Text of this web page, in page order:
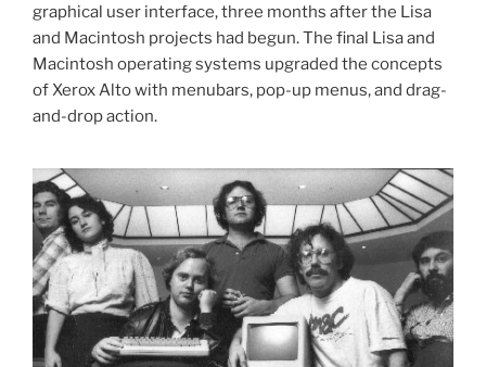
graphical user interface, three months after the Lisa
and Macintosh projects had begun. The final Lisa and
Macintosh operating systems upgraded the concepts
of Xerox Alto with menubars, pop-up menus, and drag-
and-drop action.